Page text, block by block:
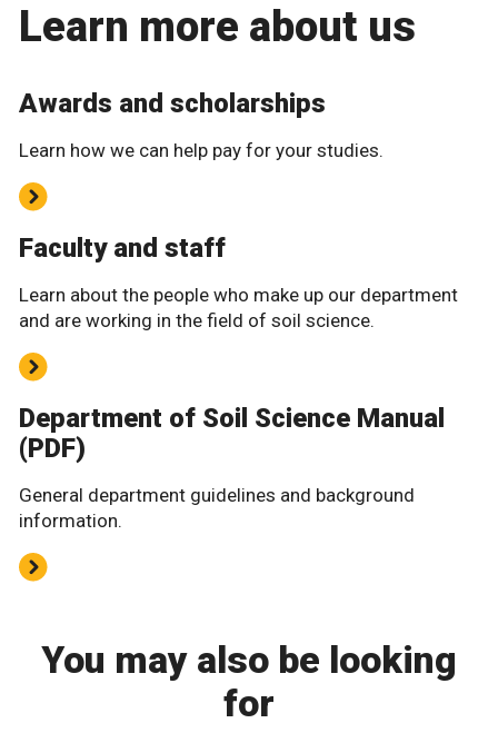
Learn more about us
Awards and scholarships
Learn how we can help pay for your studies.
Faculty and staff
Learn about the people who make up our department
and are working in the field of soil science.
Department of Soil Science Manual
(PDF)
General department guidelines and background
information.
You may also be looking
for